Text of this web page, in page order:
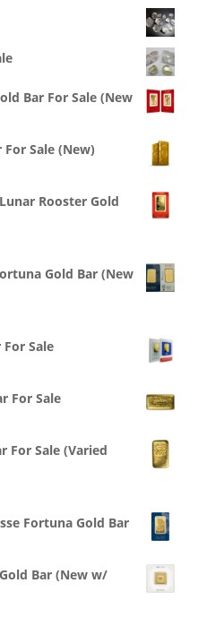
Bar For Sale (New
Sale (New)
Rooster Gold
Gold Bar (New
Sale
For Sale
For Sale (Varied
Fortuna Gold Bar
Bar (New w/